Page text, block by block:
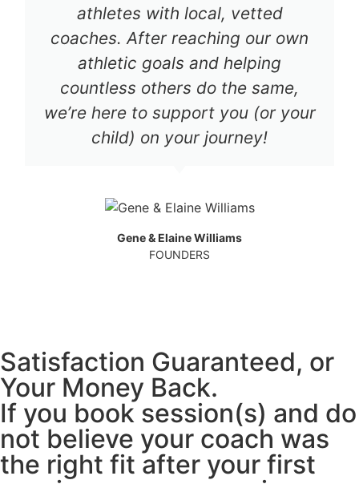
athletes with local, vetted
coaches. After reaching our own
athletic goals and helping
countless others do the same,
we’re here to support you (or your
child) on your journey!
Gene & Elaine Williams
FOUNDERS
Satisfaction Guaranteed, or
Your Money Back.
If you book session(s) and do
not believe your coach was
the right fit after your first